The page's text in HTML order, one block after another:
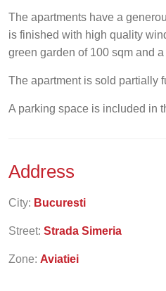
The apartments have a
is finished with high quality
green garden of 100 sqm and
The apartment is sold partially
A parking space is included in
Address
City: Bucuresti
Street: Strada Simeria
Zone: Aviatiei